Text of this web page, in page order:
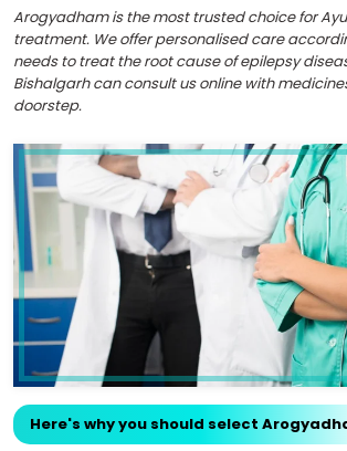
Arogyadham is the most trusted choice for
treatment. We offer personalised care
needs to treat the root cause of epilepsy
Bishalgarh can consult us online with
doorstep.
Here's why you should select